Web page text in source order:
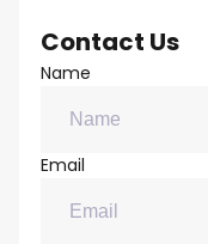
Contact Us
Name
Email